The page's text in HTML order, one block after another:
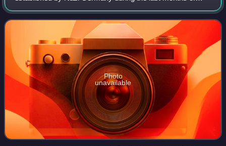
World War II. It was set up by the Nazi Party on the orders
of Adolf Hitler and established o
Photo
unavailable